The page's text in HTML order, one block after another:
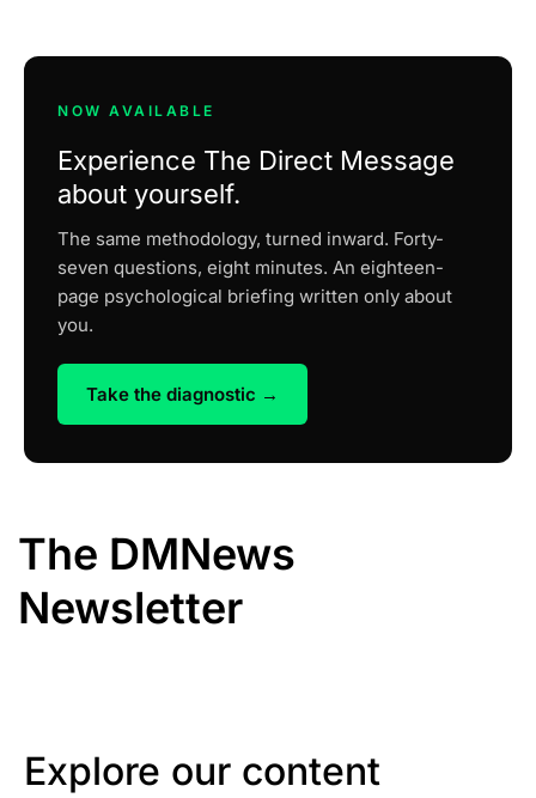
NOW AVAILABLE
Experience The Direct Message
about yourself.
The same methodology, turned inward. Forty-
seven questions, eight minutes. An eighteen-
page psychological briefing written only about
you.
Take the diagnostic →
The DMNews
Newsletter
Explore our content